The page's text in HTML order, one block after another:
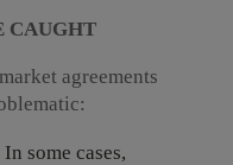
CAUGHT
agreements
In some cases,